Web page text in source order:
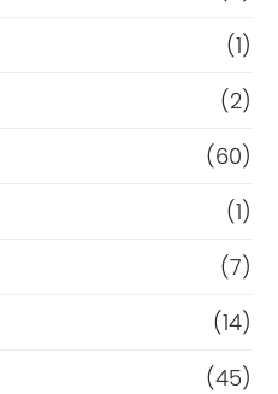
(1)
(2)
(60)
(1)
(7)
(14)
(45)